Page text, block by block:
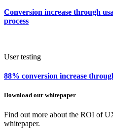
Conversion increase through
process
User testing
88% conversion increase
Download our whitepaper
Find out more about the ROI of
whitepaper.